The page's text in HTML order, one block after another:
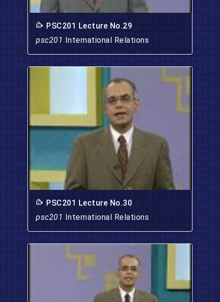
PSC201 Lecture No.29
psc201 International Relations
PSC201 Lecture No.30
psc201 International Relations